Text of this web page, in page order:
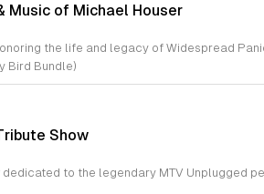
Music of Michael Houser
Bird Bundle)
Show